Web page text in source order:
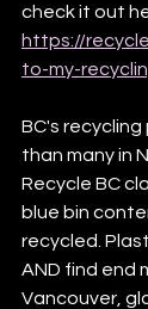
check it out
https://
to-my-
BC's
than many in
Recycle BC
blue bin
recycled.
AND find end
Vancouver,